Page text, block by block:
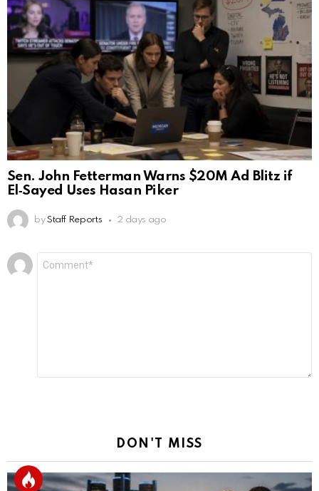
Sen. John Fetterman Warns $20M Ad Blitz if
El‑Sayed Uses Hasan Piker
by Staff Reports 2 days ago
Leave
a
DON'T MISS